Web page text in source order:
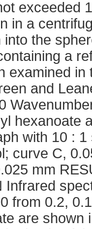
exceeded
in a
the
a
examined
and
hexanoate
with 10 :
curve C,
mm
Infrared
from 0.2,
are shown